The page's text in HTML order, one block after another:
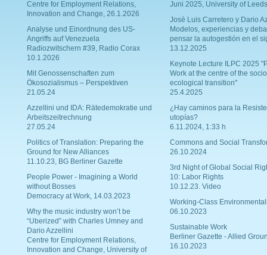
Centre for Employment Relations,
Innovation and Change, 26.1.2026
Analyse und Einordnung des US-
Angriffs auf Venezuela
Radiozwitschern #39, Radio Corax
10.1.2026
Mit Genossenschaften zum
Ökosozialismus – Perspektiven
21.05.24
Azzellini und IDA: Rätedemokratie und
Arbeitszeitrechnung
27.05.24
Politics of Translation: Preparing the
Ground for New Alliances
11.10.23, BG Berliner Gazette
People Power - Imagining a World
without Bosses
Democracy at Work, 14.03.2023
Why the music industry won’t be
“Uberized” with Charles Umney and
Dario Azzellini
Centre for Employment Relations,
Innovation and Change, University of
Juni 2025, University of Leeds
Josè Luis Carretero y Dario
Modelos, experiencias y
pensar la autogestión en el
13.12.2025
Keynote Lecture ILPC 2025
Work at the centre of the
ecological transition"
25.4.2025
¿Hay caminos para la
utopías?
6.11.2024, 1:33 h
Commons and Social
26.10.2024
3rd Night of Global Social
10: Labor Rights
10.12.23. Video
Working-Class
06.10.2023
Sustainable Work
Berliner Gazette - Allied
16.10.2023